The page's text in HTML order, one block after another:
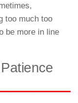
too much too
be more in line